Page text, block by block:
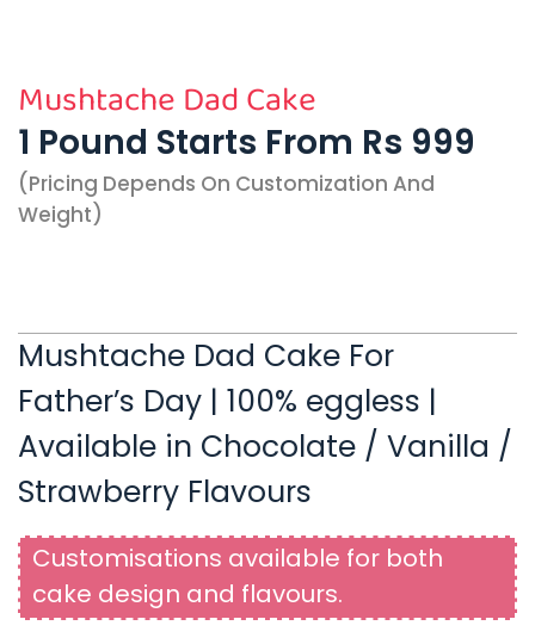
Mushtache Dad Cake
1 Pound Starts From Rs 999
(pricing Depends On Customization And
Weight)
Mushtache Dad Cake For
Father’s Day | 100% eggless |
Available in Chocolate / Vanilla /
Strawberry Flavours
Customisations available for both
cake design and flavours.